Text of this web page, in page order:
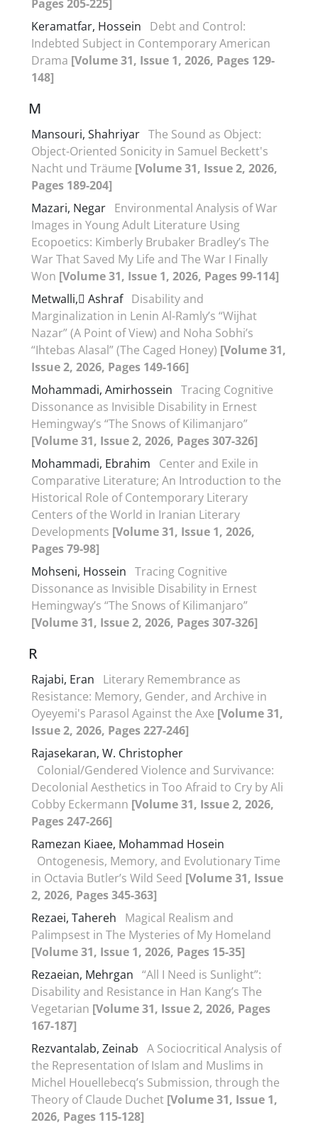
Pages 205-225]
Keramatfar, Hossein
Debt and Control:
Indebted Subject in Contemporary American
Drama [Volume 31, Issue 1, 2026, Pages 129-
148]
M
Mansouri, Shahriyar The Sound as Object:
Object-Oriented Sonicity in Samuel Beckett's
Nacht und Träume [Volume 31, Issue 2, 2026,
Pages 189-204]
Mazari, Negar Environmental Analysis of War
Images in Young Adult Literature Using
Ecopoetics: Kimberly Brubaker Bradley’s The
War That Saved My Life and The War I Finally
Won [Volume 31, Issue 1, 2026, Pages 99-114]
Metwalli, ِAshraf Disability and
Marginalization in Lenin Al-Ramly’s “Wijhat
Nazar” (A Point of View) and Noha Sobhi’s
“Ihtebas Alasal” (The Caged Honey) [Volume 31,
Issue 2, 2026, Pages 149-166]
Mohammadi, Amirhossein Tracing Cognitive
Dissonance as Invisible Disability in Ernest
Hemingway’s “The Snows of Kilimanjaro”
[Volume 31, Issue 2, 2026, Pages 307-326]
Mohammadi, Ebrahim
Center and Exile in
Comparative Literature; An Introduction to the
Historical Role of Contemporary Literary
Centers of the World in Iranian Literary
Developments [Volume 31, Issue 1, 2026,
Pages 79-98]
Mohseni, Hossein Tracing Cognitive
Dissonance as Invisible Disability in Ernest
Hemingway’s “The Snows of Kilimanjaro”
[Volume 31, Issue 2, 2026, Pages 307-326]
R
Rajabi, Eran
Literary Remembrance as
Resistance: Memory, Gender, and Archive in
Oyeyemi's Parasol Against the Axe [Volume 31,
Issue 2, 2026, Pages 227-246]
Rajasekaran, W. Christopher
Colonial/Gendered Violence and Survivance:
Decolonial Aesthetics in Too Afraid to Cry by Ali
Cobby Eckermann [Volume 31, Issue 2, 2026,
Pages 247-266]
Ramezan Kiaee, Mohammad Hosein
Ontogenesis, Memory, and Evolutionary Time
in Octavia Butler’s Wild Seed [Volume 31, Issue
2, 2026, Pages 345-363]
Rezaei, Tahereh
Magical Realism and
Palimpsest in The Mysteries of My Homeland
[Volume 31, Issue 1, 2026, Pages 15-35]
Rezaeian, Mehrgan “All I Need is Sunlight”:
Disability and Resistance in Han Kang’s The
Vegetarian [Volume 31, Issue 2, 2026, Pages
167-187]
Rezvantalab, Zeinab A Sociocritical Analysis of
the Representation of Islam and Muslims in
Michel Houellebecq’s Submission, through the
Theory of Claude Duchet [Volume 31, Issue 1,
2026, Pages 115-128]